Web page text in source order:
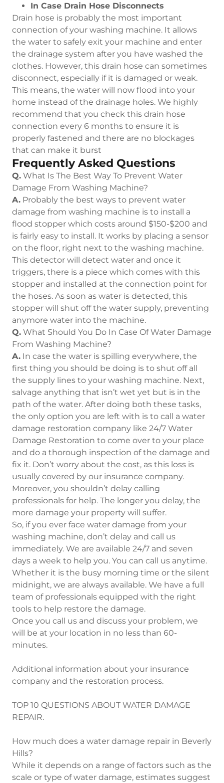
In Case Drain Hose Disconnects
Drain hose is probably the most important
connection of your washing machine. It allows
the water to safely exit your machine and enter
the drainage system after you have washed the
clothes. However, this drain hose can sometimes
disconnect, especially if it is damaged or weak.
This means, the water will now flood into your
home instead of the drainage holes. We highly
recommend that you check this drain hose
connection every 6 months to ensure it is
properly fastened and there are no blockages
that can make it burst
Frequently Asked Questions
Q. What Is The Best Way To Prevent Water
Damage From Washing Machine?
A. Probably the best ways to prevent water
damage from washing machine is to install a
flood stopper which costs around $150-$200 and
is fairly easy to install. It works by placing a sensor
on the floor, right next to the washing machine.
This detector will detect water and once it
triggers, there is a piece which comes with this
stopper and installed at the connection point for
the hoses. As soon as water is detected, this
stopper will shut off the water supply, preventing
anymore water into the machine.
Q. What Should You Do In Case Of Water Damage
From Washing Machine?
A. In case the water is spilling everywhere, the
first thing you should be doing is to shut off all
the supply lines to your washing machine. Next,
salvage anything that isn’t wet yet but is in the
path of the water. After doing both these tasks,
the only option you are left with is to call a water
damage restoration company like 24/7 Water
Damage Restoration to come over to your place
and do a thorough inspection of the damage and
fix it. Don’t worry about the cost, as this loss is
usually covered by our insurance company.
Moreover, you shouldn’t delay calling
professionals for help. The longer you delay, the
more damage your property will suffer.
So, if you ever face water damage from your
washing machine, don’t delay and call us
immediately. We are available 24/7 and seven
days a week to help you. You can call us anytime.
Whether it is the busy morning time or the silent
midnight, we are always available. We have a full
team of professionals equipped with the right
tools to help restore the damage.
Once you call us and discuss your problem, we
will be at your location in no less than 60-
minutes.
Additional information about your insurance
company and the restoration process.
TOP 10 QUESTIONS ABOUT WATER DAMAGE
REPAIR.
How much does a water damage repair in Beverly
Hills?
While it depends on a range of factors such as the
scale or type of water damage, estimates suggest